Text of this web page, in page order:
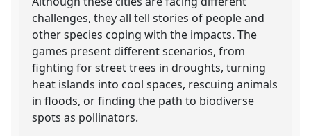
challenges, they all tell stories of people and
other species coping with the impacts. The
games present different scenarios, from
fighting for street trees in droughts, turning
heat islands into cool spaces, rescuing animals
in floods, or finding the path to biodiverse
spots as pollinators.